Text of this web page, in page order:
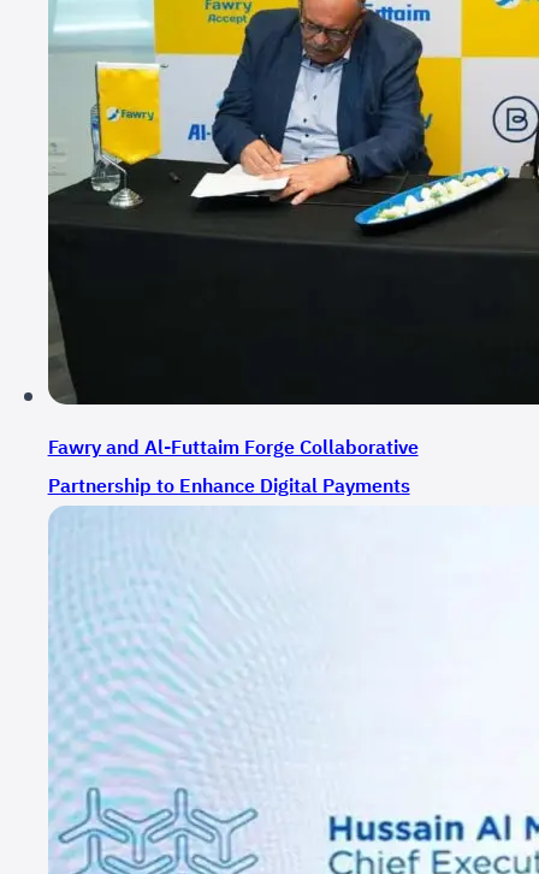
Fawry and Al-Futtaim Forge Collaborative
Partnership to Enhance Digital Payments